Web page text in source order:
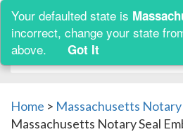
Shop by:
Home > Massachusetts Notary
Massachusetts Notary Seal
Your defaulted state is
incorrect, change your state
above.
Got It